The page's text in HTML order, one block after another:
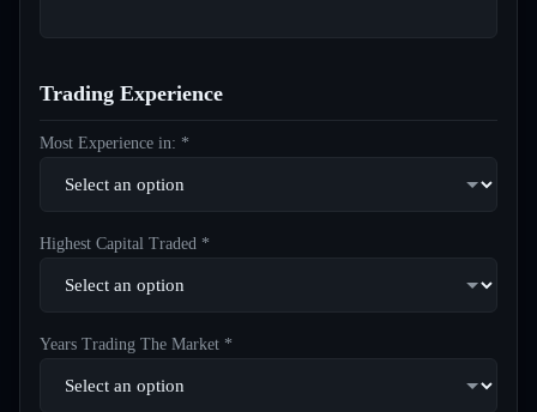
Trading Experience
Most Experience in: *
Highest Capital Traded *
Years Trading The Market *